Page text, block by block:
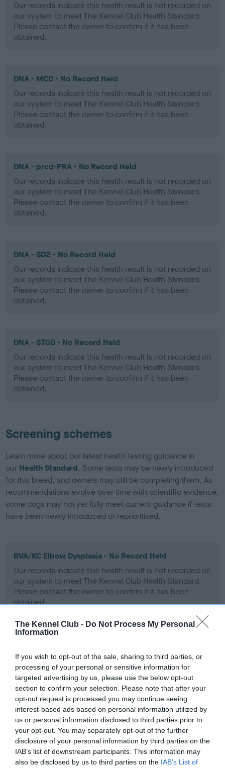
The Kennel Club - Do Not Process My Personal
Information
If you wish to opt-out of the sale, sharing to third parties, or
processing of your personal or sensitive information for
targeted advertising by us, please use the below opt-out
section to confirm your selection. Please note that after your
opt-out request is processed you may continue seeing
interest-based ads based on personal information utilized by
us or personal information disclosed to third parties prior to
your opt-out. You may separately opt-out of the further
disclosure of your personal information by third parties on the
IAB’s list of downstream participants. This information may
also be disclosed by us to third parties on the IAB’s List of
Our records indicate this health result is not recorded on
our system to meet The Kennel Club Health Standard.
Please contact the owner to confirm if it has been
obtained.
DNA - MCD - No Record Held
Our records indicate this health result is not recorded on
our system to meet The Kennel Club Health Standard.
Please contact the owner to confirm if it has been
obtained.
DNA - prcd-PRA - No Record Held
Our records indicate this health result is not recorded on
our system to meet The Kennel Club Health Standard.
Please contact the owner to confirm if it has been
obtained.
DNA - SD2 - No Record Held
Our records indicate this health result is not recorded on
our system to meet The Kennel Club Health Standard.
Please contact the owner to confirm if it has been
obtained.
DNA - STGD - No Record Held
Our records indicate this health result is not recorded on
our system to meet The Kennel Club Health Standard.
Please contact the owner to confirm if it has been
obtained.
Screening schemes
Learn more about our latest health testing guidance in
our Health Standard. Some tests may be newly introduced
for this breed, and owners may still be completing them. As
recommendations evolve over time with scientific evidence,
some dogs may not yet fully meet current guidance if tests
have been newly introduced or reprioritised.
BVA/KC Elbow Dysplasia - No Record Held
Our records indicate this health result is not recorded on
our system to meet The Kennel Club Health Standard.
Please contact the owner to confirm if it has been
obtained.
Our records indicate this health result is not recorded on
our system to meet The Kennel Club Health Standard.
Please contact the owner to confirm if it has been
obtained.
BVA/KC/ISDS Eye Scheme - No Record Held
Our records indicate this health result is not recorded on
our system to meet The Kennel Club Health Standard.